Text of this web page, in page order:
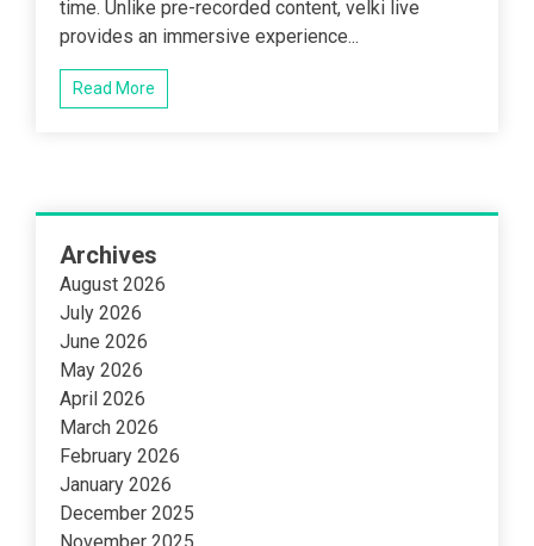
time. Unlike pre-recorded content, velki live
provides an immersive experience...
Read More
Archives
August 2026
July 2026
June 2026
May 2026
April 2026
March 2026
February 2026
January 2026
December 2025
November 2025